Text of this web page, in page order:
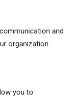
and
organization.
you to